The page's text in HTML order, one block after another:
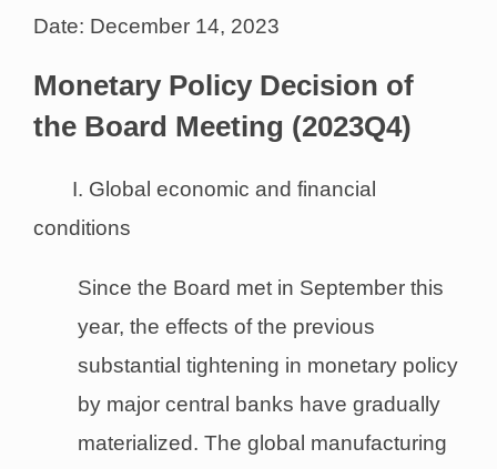
Date: December 14, 2023
Monetary Policy Decision of
the Board Meeting (2023Q4)
I. Global economic and financial
conditions
Since the Board met in September this
year, the effects of the previous
substantial tightening in monetary policy
by major central banks have gradually
materialized. The global manufacturing